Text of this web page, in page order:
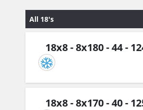
All 18's
18x8 - 8x180 - 44 -
18x8 - 8x170 - 40 -